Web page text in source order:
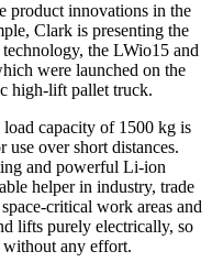
product innovations in the
Clark is presenting the
the LWio15 and
were launched on the
high-lift pallet truck.
capacity of 1500 kg is
use over short distances.
and powerful Li-ion
helper in industry, trade
critical work areas and
lifts purely electrically, so
without any effort.